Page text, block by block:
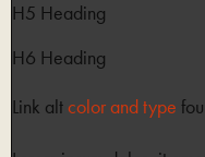
H5 Heading
H6 Heading
Link altcolor and type